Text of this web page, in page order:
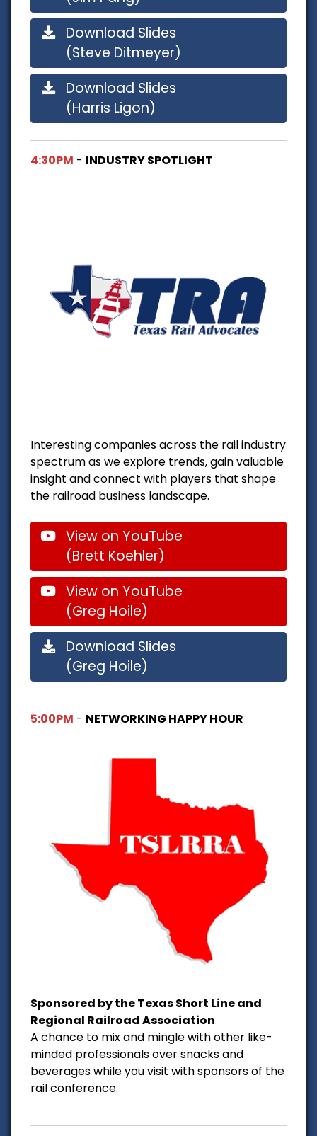
Download Slides
(Steve Ditmeyer)
Download Slides
(Harris Ligon)
4:30PM - INDUSTRY SPOTLIGHT
Interesting companies across the rail industry
spectrum as we explore trends, gain valuable
insight and connect with players that shape
the railroad business landscape.
View on YouTube
(Brett Koehler)
View on YouTube
(Greg Hoile)
Download Slides
(Greg Hoile)
5:00PM - NETWORKING HAPPY HOUR
Sponsored by the Texas Short Line and
Regional Railroad Association
A chance to mix and mingle with other like-
minded professionals over snacks and
beverages while you visit with sponsors of the
rail conference.